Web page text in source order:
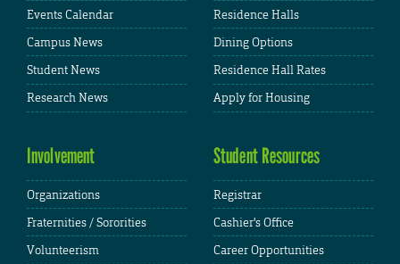
Events Calendar
Campus News
Student News
Research News
Residence Halls
Dining Options
Residence Hall Rates
Apply for Housing
Involvement
Organizations
Fraternities / Sororities
Volunteerism
Student Resources
Registrar
Cashier's Office
Career Opportunities